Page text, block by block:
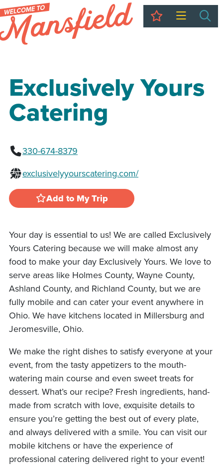
My Trip
Exclusively Yours
Catering
330-674-8379
exclusivelyyourscatering.com/
Add to My Trip
Your day is essential to us! We are called Exclusively
Yours Catering because we will make almost any
food to make your day Exclusively Yours. We love to
serve areas like Holmes County, Wayne County,
Ashland County, and Richland County, but we are
fully mobile and can cater your event anywhere in
Ohio. We have kitchens located in Millersburg and
Jeromesville, Ohio.
We make the right dishes to satisfy everyone at your
event, from the tasty appetizers to the mouth-
watering main course and even sweet treats for
dessert. What’s our recipe? Fresh ingredients, hand-
made from scratch with love, exquisite details to
ensure you’re getting the best out of every plate,
and always delivered with a smile. You can visit our
mobile kitchens or have the experience of
professional catering delivered right to your event!